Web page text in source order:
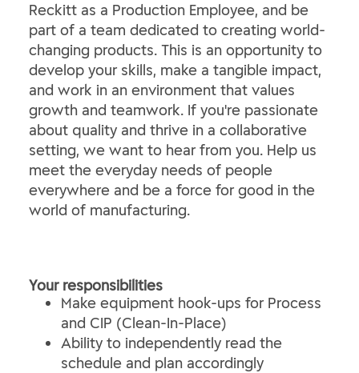
Reckitt as a Production Employee, and be
part of a team dedicated to creating world-
changing products. This is an opportunity to
develop your skills, make a tangible impact,
and work in an environment that values
growth and teamwork. If you're passionate
about quality and thrive in a collaborative
setting, we want to hear from you. Help us
meet the everyday needs of people
everywhere and be a force for good in the
world of manufacturing.
Your responsibilities
Make equipment hook-ups for Process
and CIP (Clean-In-Place)
Ability to independently read the
schedule and plan accordingly